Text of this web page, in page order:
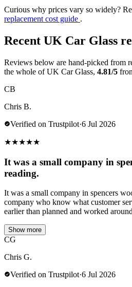
Curious why prices vary so widely?
replacement cost guide .
Recent UK Car Glass
Reviews below are hand-picked from
the whole of UK Car Glass, 4.81/5
CB
Chris B.
Verified on Trustpilot·6 Jul 2026
★★★★★
It was a small company in
reading.
It was a small company in spencers
company who know what customer
earlier than planned and worked
Show more
CG
Chris G.
Verified on Trustpilot·6 Jul 2026